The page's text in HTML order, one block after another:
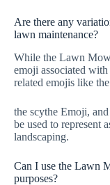
Are there any
lawn maintenance?
While the Lawn
emoji associated
related emojis like
the scythe Emoji,
be used to represent
landscaping.
Can I use the Lawn
purposes?